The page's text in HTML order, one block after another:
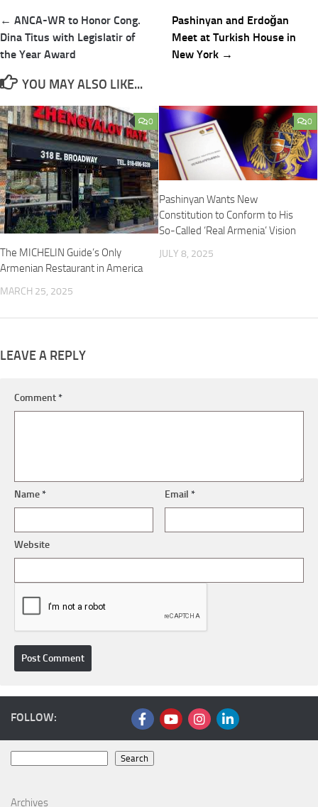
Post
navigation
← ANCA-WR to Honor Cong.
Dina Titus with Legislatir of
the Year Award
Pashinyan and Erdoğan
Meet at Turkish House in
New York →
YOU MAY ALSO LIKE...
0
The MICHELIN Guide’s Only
Armenian Restaurant in America
MARCH 25, 2025
0
Pashinyan Wants New
Constitution to Conform to His
So-Called ‘Real Armenia’ Vision
JULY 8, 2025
LEAVE A REPLY
Comment*
Name* Email*
Website
FOLLOW:
Search
Archives